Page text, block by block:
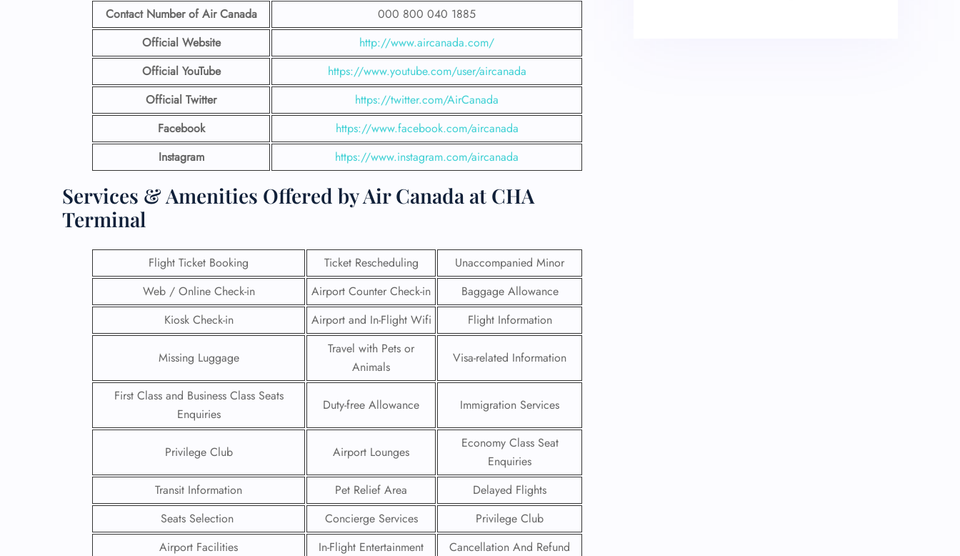
Contact Number of Air Canada
000 800 040 1885
Official Website
http://www.aircanada.com/
Official YouTube
https://www.youtube.com/user/aircanada
Official Twitter
https://twitter.com/AirCanada
Facebook
https://www.facebook.com/aircanada
Instagram
https://www.instagram.com/aircanada
Services & Amenities Offered by Air Canada at CHA
Terminal
Flight Ticket Booking Ticket Rescheduling
Unaccompanied Minor
Web / Online Check-in
Airport Counter Check-in
Baggage Allowance
Kiosk Check-in
Airport and In-Flight Wifi Flight Information
Missing Luggage
Travel with Pets or
Animals
Visa-related Information
First Class and Business Class Seats
Enquiries
Duty-free Allowance Immigration Services
Privilege Club Airport Lounges
Economy Class Seat
Enquiries
Transit Information
Pet Relief Area
Delayed Flights
Seats Selection
Concierge Services
Privilege Club
Airport Facilities
In-Flight Entertainment Cancellation And Refund
FLIGHT
ENQUIRY